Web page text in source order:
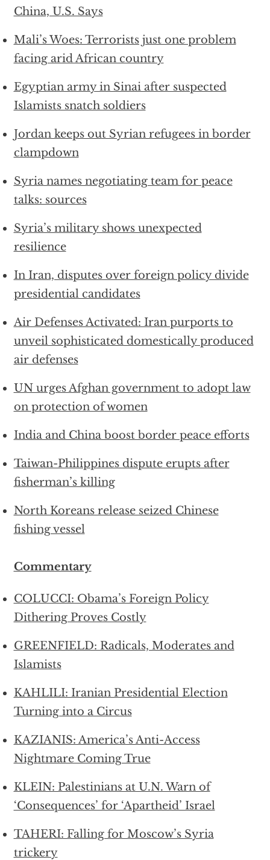
China, U.S. Says
Mali’s Woes: Terrorists just one problem
facing arid African country
Egyptian army in Sinai after suspected
Islamists snatch soldiers
Jordan keeps out Syrian refugees in border
clampdown
Syria names negotiating team for peace
talks: sources
Syria’s military shows unexpected
resilience
In Iran, disputes over foreign policy divide
presidential candidates
Air Defenses Activated: Iran purports to
unveil sophisticated domestically produced
air defenses
UN urges Afghan government to adopt law
on protection of women
India and China boost border peace efforts
Taiwan-Philippines dispute erupts after
fisherman’s killing
North Koreans release seized Chinese
fishing vessel
Commentary
COLUCCI: Obama’s Foreign Policy
Dithering Proves Costly
GREENFIELD: Radicals, Moderates and
Islamists
KAHLILI: Iranian Presidential Election
Turning into a Circus
KAZIANIS: America’s Anti-Access
Nightmare Coming True
KLEIN: Palestinians at U.N. Warn of
‘Consequences’ for ‘Apartheid’ Israel
TAHERI: Falling for Moscow’s Syria
trickery